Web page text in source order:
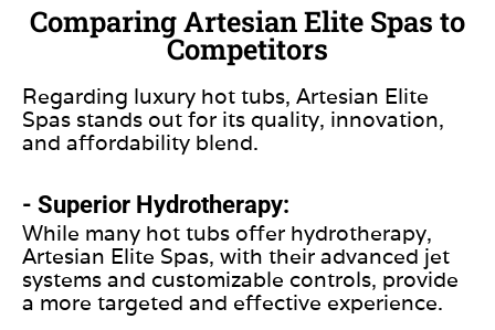
Comparing Artesian Elite Spas to
Competitors
Regarding luxury hot tubs, Artesian Elite
Spas stands out for its quality, innovation,
and affordability blend.
- Superior Hydrotherapy:
While many hot tubs offer hydrotherapy,
Artesian Elite Spas, with their advanced jet
systems and customizable controls, provide
a more targeted and effective experience.